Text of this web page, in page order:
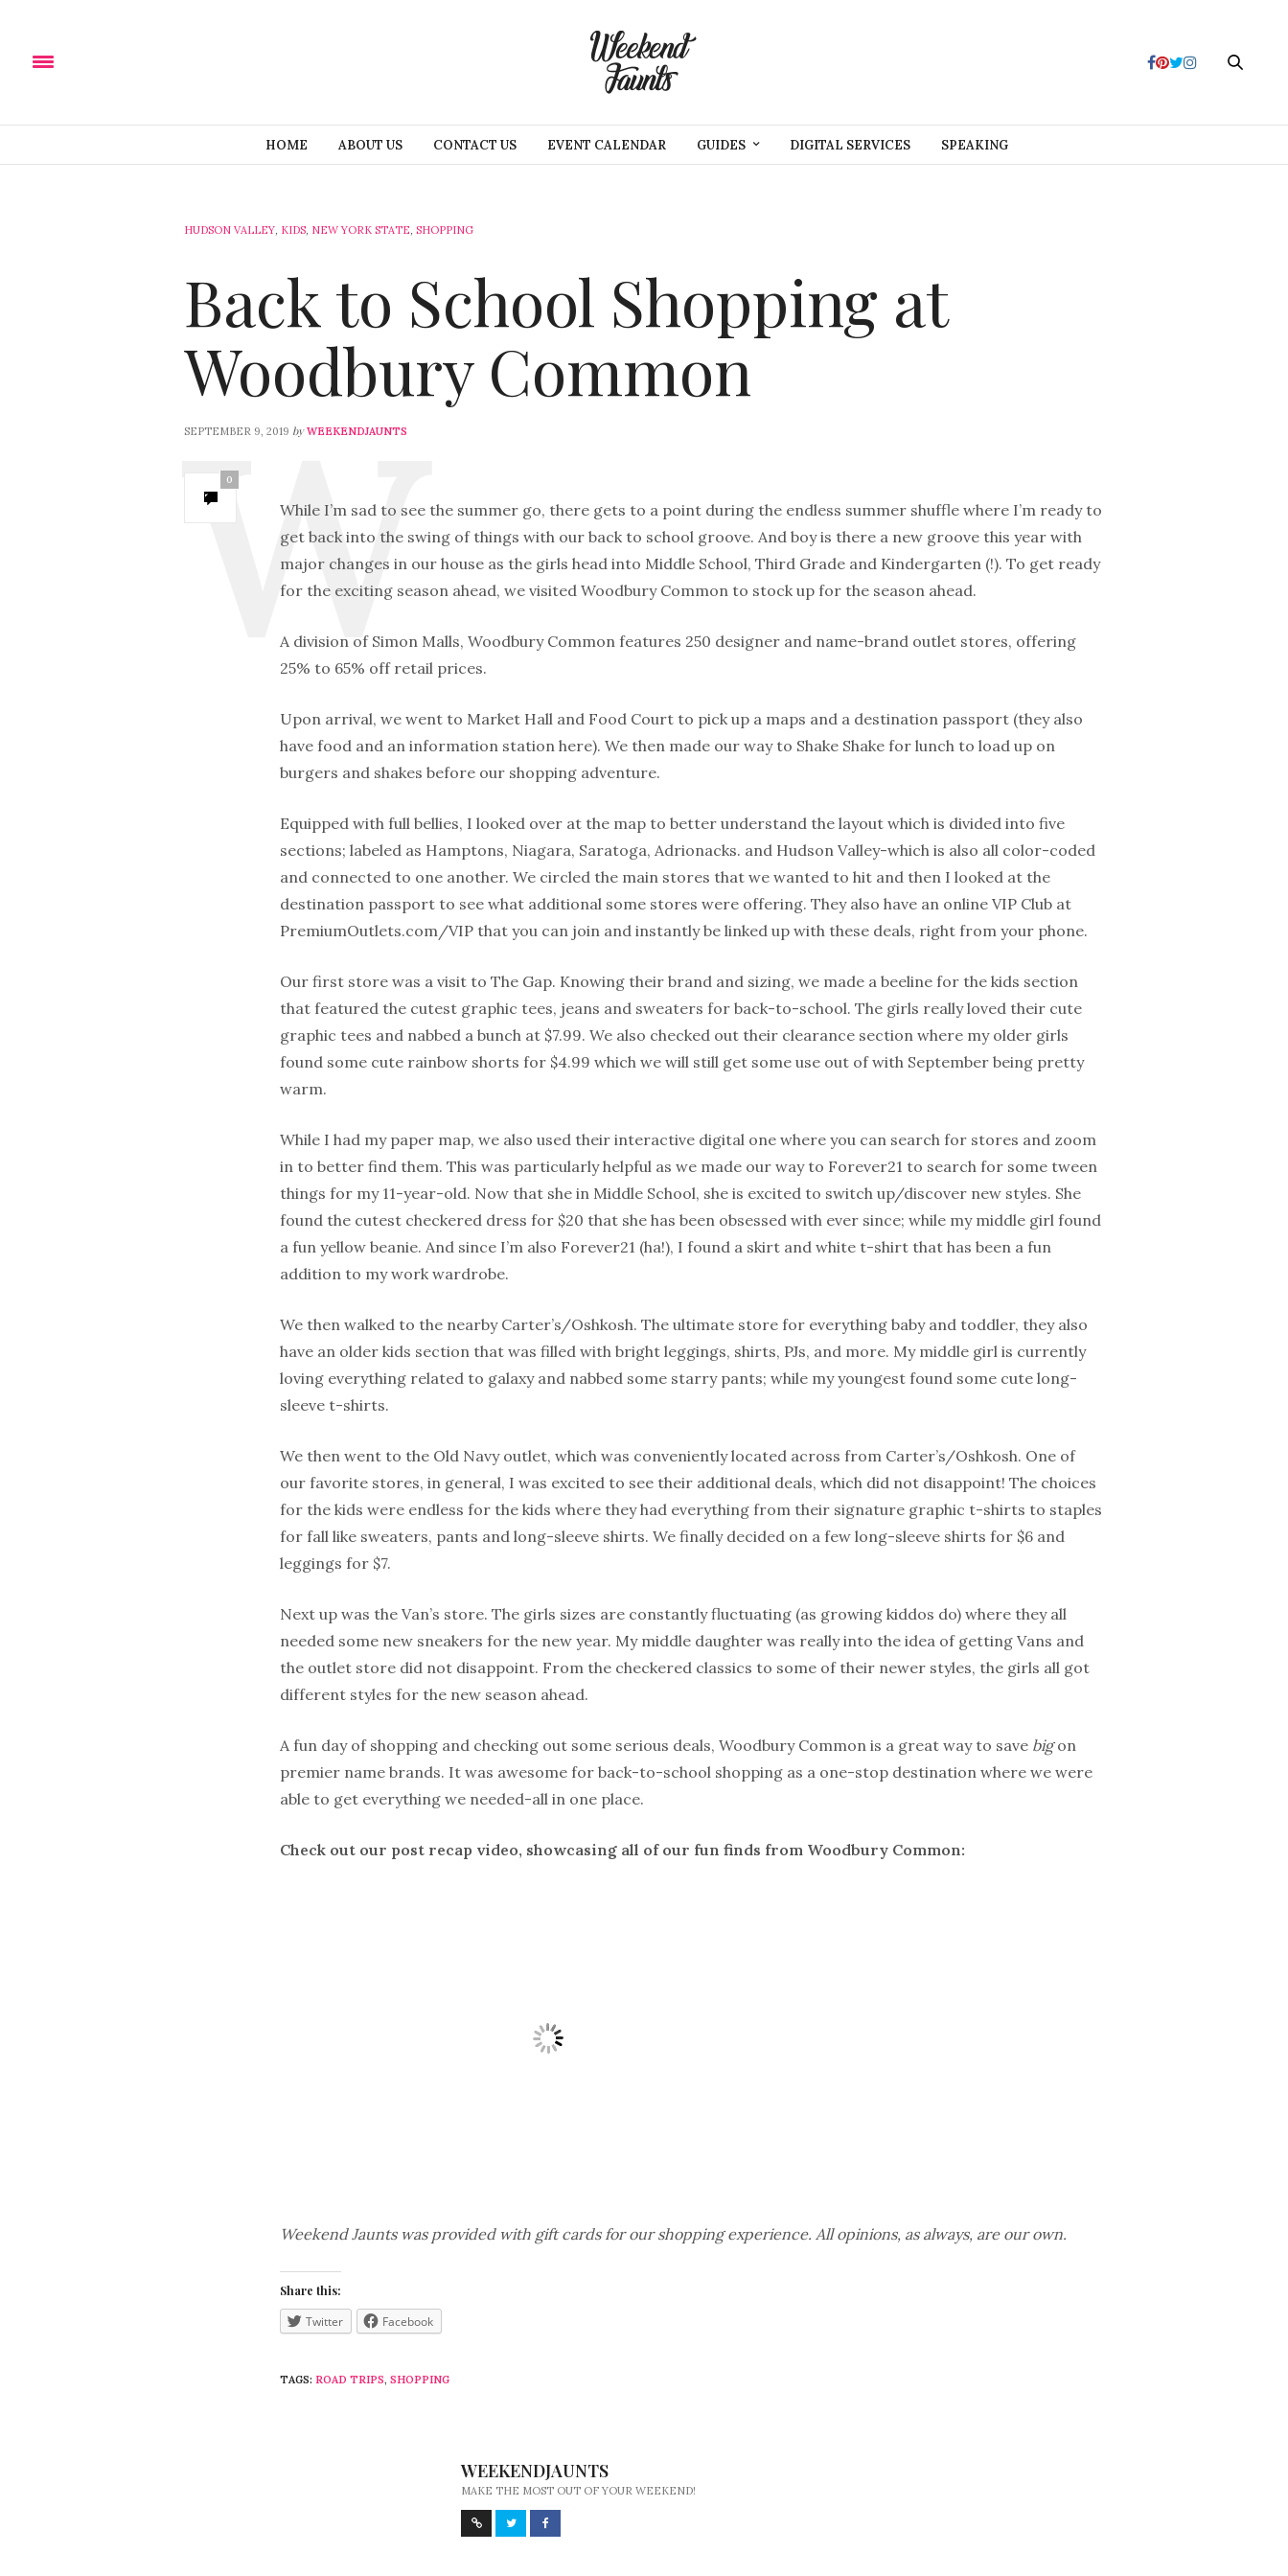
HOME ABOUT US CONTACT US EVENT CALENDAR GUIDES DIGITAL SERVICES SPEAKING
HUDSON VALLEY, KIDS, NEW YORK STATE, SHOPPING
Back to School Shopping at
Woodbury Common
SEPTEMBER 9, 2019 by WEEKENDJAUNTS
0
While I’m sad to see the summer go, there gets to a point during the endless summer shuffle where I’m ready to
get back into the swing of things with our back to school groove. And boy is there a new groove this year with
major changes in our house as the girls head into Middle School, Third Grade and Kindergarten (!). To get ready
for the exciting season ahead, we visited Woodbury Common to stock up for the season ahead.
A division of Simon Malls, Woodbury Common features 250 designer and name-brand outlet stores, offering
25% to 65% off retail prices.
Upon arrival, we went to Market Hall and Food Court to pick up a maps and a destination passport (they also
have food and an information station here). We then made our way to Shake Shake for lunch to load up on
burgers and shakes before our shopping adventure.
Equipped with full bellies, I looked over at the map to better understand the layout which is divided into five
sections; labeled as Hamptons, Niagara, Saratoga, Adrionacks. and Hudson Valley-which is also all color-coded
and connected to one another. We circled the main stores that we wanted to hit and then I looked at the
destination passport to see what additional some stores were offering. They also have an online VIP Club at
PremiumOutlets.com/VIP that you can join and instantly be linked up with these deals, right from your phone.
Our first store was a visit to The Gap. Knowing their brand and sizing, we made a beeline for the kids section
that featured the cutest graphic tees, jeans and sweaters for back-to-school. The girls really loved their cute
graphic tees and nabbed a bunch at $7.99. We also checked out their clearance section where my older girls
found some cute rainbow shorts for $4.99 which we will still get some use out of with September being pretty
warm.
While I had my paper map, we also used their interactive digital one where you can search for stores and zoom
in to better find them. This was particularly helpful as we made our way to Forever21 to search for some tween
things for my 11-year-old. Now that she in Middle School, she is excited to switch up/discover new styles. She
found the cutest checkered dress for $20 that she has been obsessed with ever since; while my middle girl found
a fun yellow beanie. And since I’m also Forever21 (ha!), I found a skirt and white t-shirt that has been a fun
addition to my work wardrobe.
We then walked to the nearby Carter’s/Oshkosh. The ultimate store for everything baby and toddler, they also
have an older kids section that was filled with bright leggings, shirts, PJs, and more. My middle girl is currently
loving everything related to galaxy and nabbed some starry pants; while my youngest found some cute long-
sleeve t-shirts.
We then went to the Old Navy outlet, which was conveniently located across from Carter’s/Oshkosh. One of
our favorite stores, in general, I was excited to see their additional deals, which did not disappoint! The choices
for the kids were endless for the kids where they had everything from their signature graphic t-shirts to staples
for fall like sweaters, pants and long-sleeve shirts. We finally decided on a few long-sleeve shirts for $6 and
leggings for $7.
Next up was the Van’s store. The girls sizes are constantly fluctuating (as growing kiddos do) where they all
needed some new sneakers for the new year. My middle daughter was really into the idea of getting Vans and
the outlet store did not disappoint. From the checkered classics to some of their newer styles, the girls all got
different styles for the new season ahead.
A fun day of shopping and checking out some serious deals, Woodbury Common is a great way to save bigon
premier name brands. It was awesome for back-to-school shopping as a one-stop destination where we were
able to get everything we needed-all in one place.
Check out our post recap video, showcasing all of our fun finds from Woodbury Common:
Weekend Jaunts was provided with gift cards for our shopping experience. All opinions, as always, are our own.
Share this:
Twitter Facebook
TAGS: ROAD TRIPS, SHOPPING
WEEKENDJAUNTS
MAKE THE MOST OUT OF YOUR WEEKEND!